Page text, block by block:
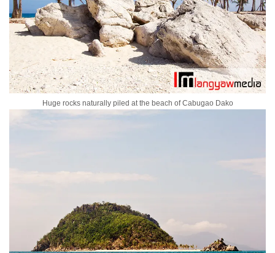
Huge rocks naturally piled at the beach of Cabugao Dako